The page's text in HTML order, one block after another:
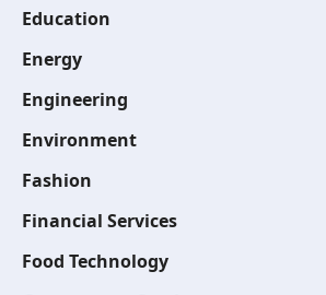
Education
Energy
Engineering
Environment
Fashion
Financial Services
Food Technology